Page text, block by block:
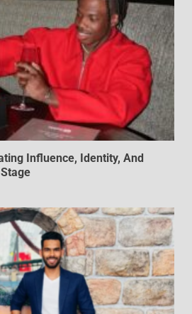
Influence, Identity, And